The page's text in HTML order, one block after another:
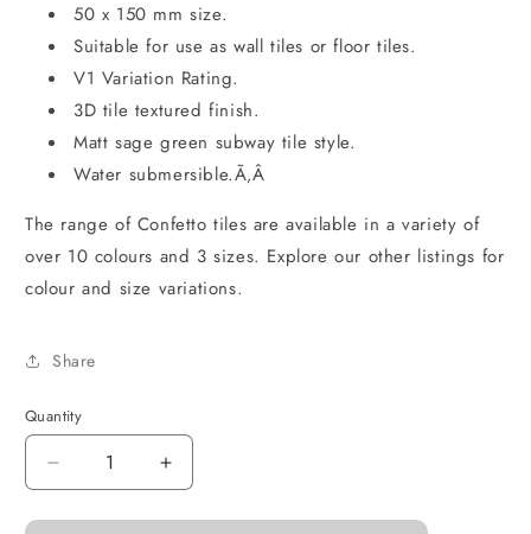
50 x 150 mm size.
Suitable for use as wall tiles or floor tiles.
V1 Variation Rating.
3D tile textured finish.
Matt sage green subway tile style.
Water submersible.Ã‚Â
The range of Confetto tiles are available in a variety of
over 10 colours and 3 sizes. Explore our other listings for
colour and size variations.
Share
Quantity
Decrease
quantity
for
Increase
quantity
for